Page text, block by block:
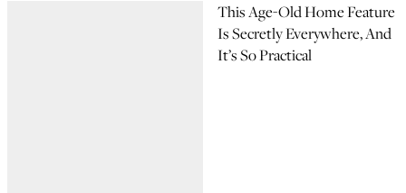
This Age-Old Home Feature
Is Secretly Everywhere, And
It’s So Practical